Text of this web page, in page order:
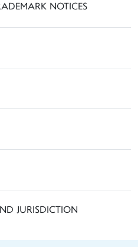
NOTICES
JURISDICTION